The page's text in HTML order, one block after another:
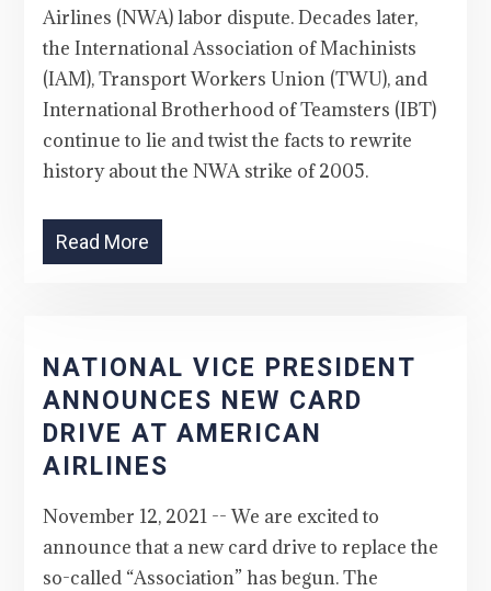
Airlines (NWA) labor dispute. Decades later,
the International Association of Machinists
(IAM), Transport Workers Union (TWU), and
International Brotherhood of Teamsters (IBT)
continue to lie and twist the facts to rewrite
history about the NWA strike of 2005.
Read More
NATIONAL VICE PRESIDENT
ANNOUNCES NEW CARD
DRIVE AT AMERICAN
AIRLINES
November 12, 2021 -- We are excited to
announce that a new card drive to replace the
so-called “Association” has begun. The